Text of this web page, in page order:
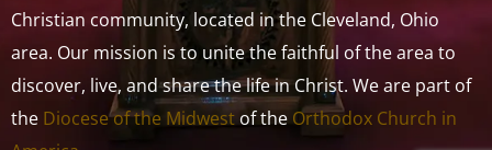
Christian community, located in the Cleveland, Ohio
area. Our mission is to unite the faithful of the area to
discover, live, and share the life in Christ. We are part of
the Diocese of the Midwestof theOrthodox Church in